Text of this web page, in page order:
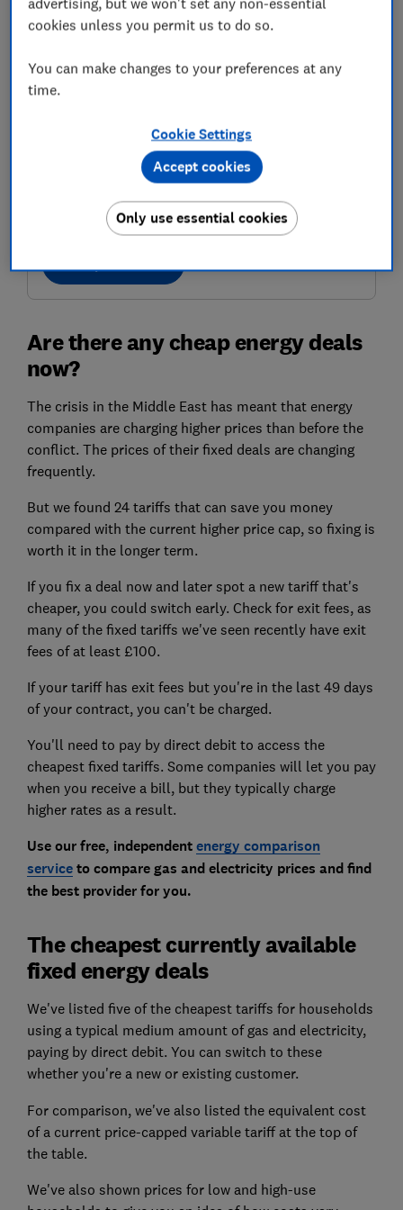
Get the right energy deal
Find a good tariff for you with confidence
Compare deals
Are there any cheap energy deals
now?
The crisis in the Middle East has meant that energy
companies are charging higher prices than before the
conflict. The prices of their fixed deals are changing
frequently.
But we found 24 tariffs that can save you money
compared with the current higher price cap, so fixing is
worth it in the longer term.
If you fix a deal now and later spot a new tariff that's
cheaper, you could switch early. Check for exit fees, as
many of the fixed tariffs we've seen recently have exit
fees of at least £100.
If your tariff has exit fees but you're in the last 49 days
of your contract, you can't be charged.
You'll need to pay by direct debit to access the
cheapest fixed tariffs. Some companies will let you pay
when you receive a bill, but they typically charge
higher rates as a result.
Use our free, independentenergy comparison
serviceto compare gas and electricity prices and find
the best provider for you.
The cheapest currently available
fixed energy deals
We've listed five of the cheapest tariffs for households
using a typical medium amount of gas and electricity,
paying by direct debit. You can switch to these
whether you're a new or existing customer.
For comparison, we've also listed the equivalent cost
of a current price-capped variable tariff at the top of
the table.
We've also shown prices for low and high-use
cookies unless you permit us to do so.
You can make changes to your preferences at any
time.
Cookie Settings
Only use essential cookies
Accept cookies